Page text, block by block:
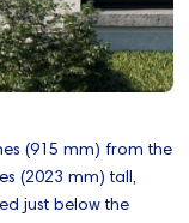
(915 mm) from the
(2023 mm) tall,
just below the